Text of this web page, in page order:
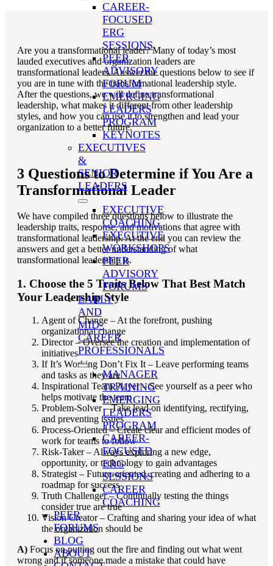
CAREER-
FOCUSED
ERG
SESSIONS
PEER
ADVISORY
FORUM
EMERGING
LEADERS
PROGRAM
KEYNOTES
EXECUTIVES
&
SENIOR
LEADERS
EXECUTIVE
COACHING
EXECUTIVE
WORKSHOPS
PEER
ADVISORY
FORUMS
EARLY
AND
MID-
CAREER
PROFESSIONALS
MANAGER
TRAINING
EMERGING
LEADERS
PROGRAM
CAREER-
FOCUSED
ERG
SESSIONS
CAREER
COACHING
PEER
FORUMS
BLOG
ABOUT
Are you a transformational leader? Many of today’s most
lauded executives and organization leaders are
transformational leaders. Answer the questions below to see if
you are in tune with the transformational leadership style.
After the questions, we will define transformational
leadership, what makes it different from other leadership
styles, and how you can use it to strengthen and lead your
organization to a better future.
3 Questions to Determine if You Are a
Transformational Leader
We have compiled three questions below to illustrate the
leadership traits, response, and motivations that agree with
transformational leadership. At the end you can review the
answers and get a better understanding of what
transformational leadership is.
1. Choose the 5 Traits Below That Best Match
Your Leadership Style
Agent of Change – At the forefront, pushing
organizational change
Director – Oversee the creation and implementation of
initiatives
If It’s Working Don’t Fix It – Leave performing teams
and tasks as they are
Inspirational Team Player – See yourself as a peer who
helps motivate the team
Problem-Solver – Take lead on identifying, rectifying,
and preventing issues
Process-Oriented – Create clear and efficient modes of
work for teams to follow
Risk-Taker – Always exploring a new edge,
opportunity, or technology to gain advantages
Strategist – Future-oriented, creating and adhering to a
roadmap for success
Truth Challenger – Continually testing the things
consider true are true
Vision Creator – Crafting and sharing your idea of what
the organization should be
A)Focus on putting out the fire and finding out what went
wrong and if someone made a mistake that could have